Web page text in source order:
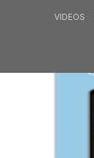
VIDEOS